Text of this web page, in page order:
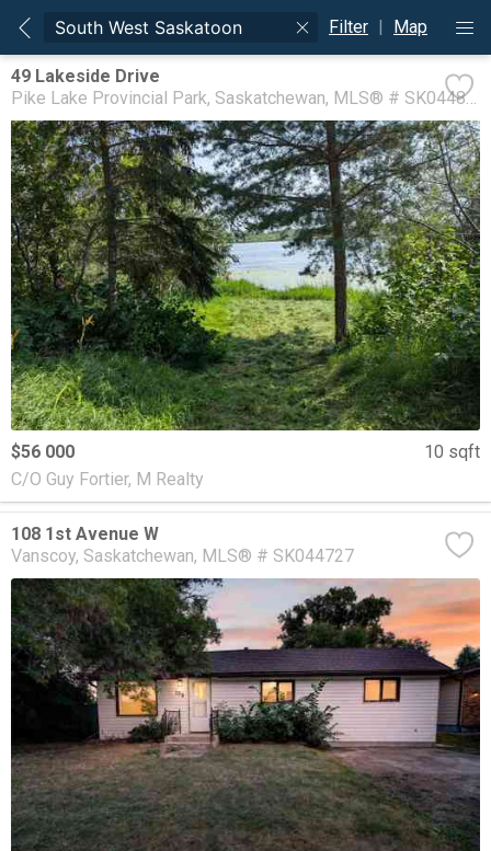
Filter | Map
49 Lakeside Drive
Pike Lake Provincial Park Saskatchewan MLS® # SK044892
$56 000
10 sqft
C/O Guy Fortier, M Realty
108 1st Avenue W
Vanscoy Saskatchewan MLS® # SK044727